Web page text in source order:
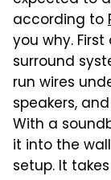
according to
you why.
surround
run wires
speakers,
With a
it into the
setup. It